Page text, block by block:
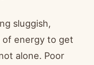
sluggish,
of energy to get
alone. Poor